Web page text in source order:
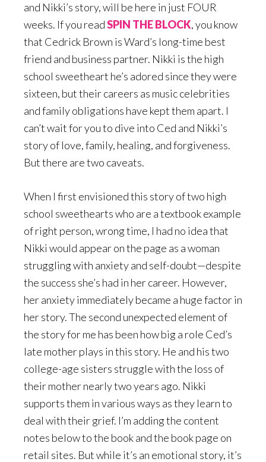
and Nikki’s story, will be here in just FOUR
weeks. If you readSPIN THE BLOCK, you know
that Cedrick Brown is Ward’s long-time best
friend and business partner. Nikki is the high
school sweetheart he’s adored since they were
sixteen, but their careers as music celebrities
and family obligations have kept them apart. I
can’t wait for you to dive into Ced and Nikki’s
story of love, family, healing, and forgiveness.
But there are two caveats.
When I first envisioned this story of two high
school sweethearts who are a textbook example
of right person, wrong time, I had no idea that
Nikki would appear on the page as a woman
struggling with anxiety and self-doubt—despite
the success she’s had in her career. However,
her anxiety immediately became a huge factor in
her story. The second unexpected element of
the story for me has been how big a role Ced’s
late mother plays in this story. He and his two
college-age sisters struggle with the loss of
their mother nearly two years ago. Nikki
supports them in various ways as they learn to
deal with their grief. I’m adding the content
notes below to the book and the book page on
retail sites. But while it’s an emotional story, it’s